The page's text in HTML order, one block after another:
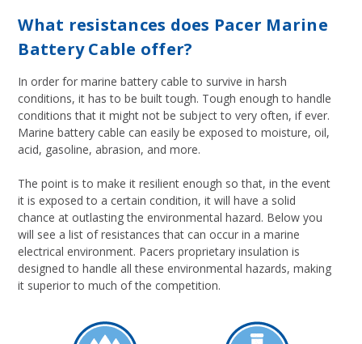
What resistances does Pacer Marine
Battery Cable offer?
In order for marine battery cable to survive in harsh
conditions, it has to be built tough. Tough enough to handle
conditions that it might not be subject to very often, if ever.
Marine battery cable can easily be exposed to moisture, oil,
acid, gasoline, abrasion, and more.
The point is to make it resilient enough so that, in the event
it is exposed to a certain condition, it will have a solid
chance at outlasting the environmental hazard. Below you
will see a list of resistances that can occur in a marine
electrical environment. Pacers proprietary insulation is
designed to handle all these environmental hazards, making
it superior to much of the competition.